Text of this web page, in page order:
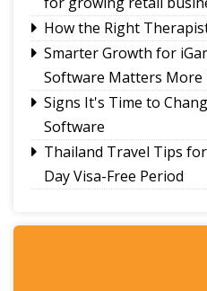
How the Right
Smarter Growth for
Software Matters More
Signs It's Time to
Software
Thailand Travel Tips
Day Visa-Free Period
Bookkeeping